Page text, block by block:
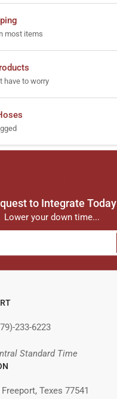
most items
have to worry
to Integrate Today
Lower your down time...
233-6223
Standard Time
Texes 77541